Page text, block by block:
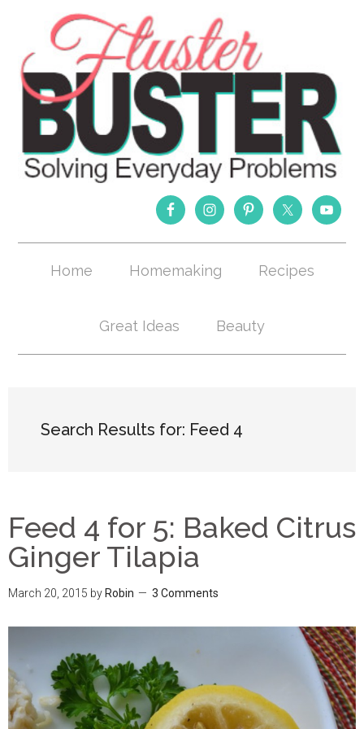
Home Homemaking Recipes
Great Ideas Beauty
Search Results for: Feed 4
Feed 4 for 5: Baked Citrus
Ginger Tilapia
March 20, 2015 by Robin 3 Comments